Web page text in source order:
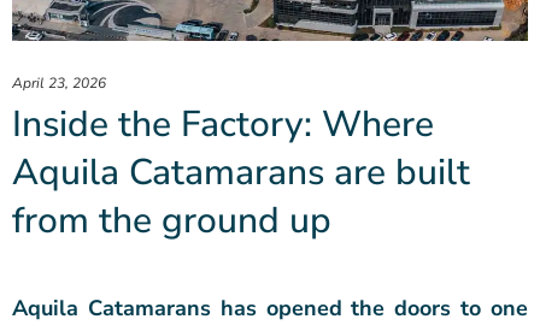
April 23, 2026
Inside the Factory: Where
Aquila Catamarans are built
from the ground up
Aquila Catamarans has opened the doors to one